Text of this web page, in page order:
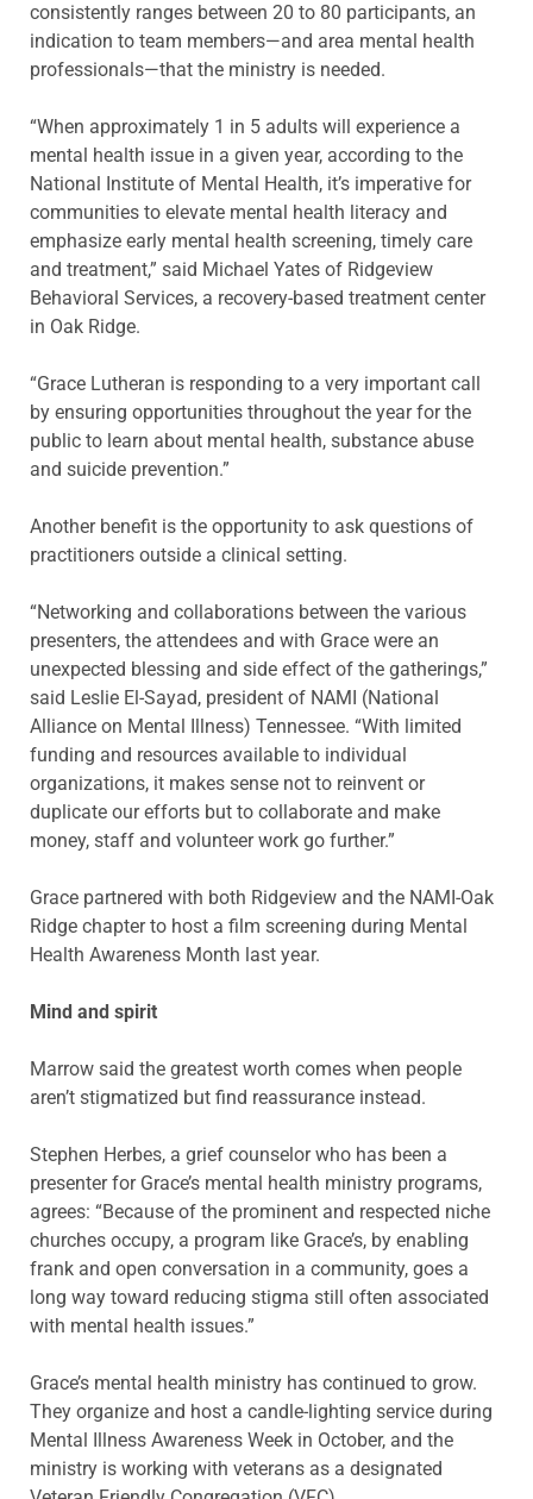
consistently ranges between 20 to 80 participants, an
indication to team members—and area mental health
professionals—that the ministry is needed.
“When approximately 1 in 5 adults will experience a
mental health issue in a given year, according to the
National Institute of Mental Health, it’s imperative for
communities to elevate mental health literacy and
emphasize early mental health screening, timely care
and treatment,” said Michael Yates of Ridgeview
Behavioral Services, a recovery-based treatment center
in Oak Ridge.
“Grace Lutheran is responding to a very important call
by ensuring opportunities throughout the year for the
public to learn about mental health, substance abuse
and suicide prevention.”
Another benefit is the opportunity to ask questions of
practitioners outside a clinical setting.
“Networking and collaborations between the various
presenters, the attendees and with Grace were an
unexpected blessing and side effect of the gatherings,”
said Leslie El-Sayad, president of NAMI (National
Alliance on Mental Illness) Tennessee. “With limited
funding and resources available to individual
organizations, it makes sense not to reinvent or
duplicate our efforts but to collaborate and make
money, staff and volunteer work go further.”
Grace partnered with both Ridgeview and the NAMI-Oak
Ridge chapter to host a film screening during Mental
Health Awareness Month last year.
Mind and spirit
Marrow said the greatest worth comes when people
aren’t stigmatized but find reassurance instead.
Stephen Herbes, a grief counselor who has been a
presenter for Grace’s mental health ministry programs,
agrees: “Because of the prominent and respected niche
churches occupy, a program like Grace’s, by enabling
frank and open conversation in a community, goes a
long way toward reducing stigma still often associated
with mental health issues.”
Grace’s mental health ministry has continued to grow.
They organize and host a candle-lighting service during
Mental Illness Awareness Week in October, and the
ministry is working with veterans as a designated